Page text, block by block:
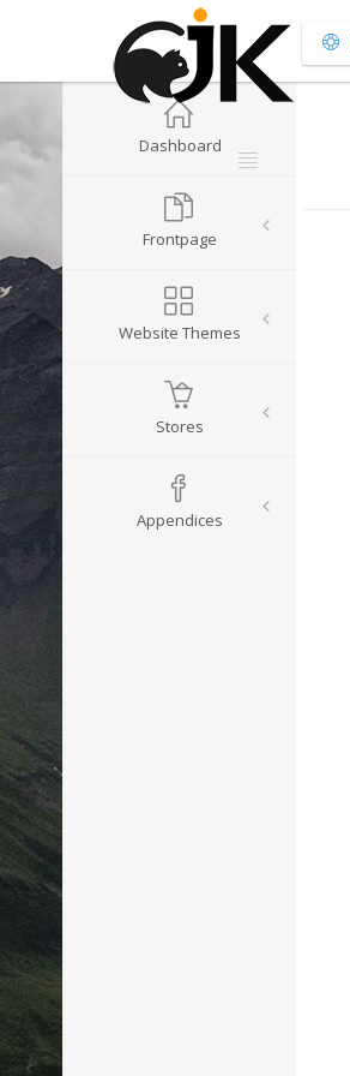
Dashboard
Frontpage
Website Themes
Stores
Appendices